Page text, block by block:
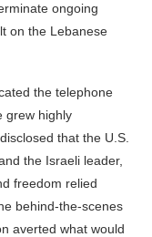
ongoing
on the Lebanese
the telephone
grew highly
that the U.S.
the Israeli leader,
freedom relied
behind-the-scenes
averted what would